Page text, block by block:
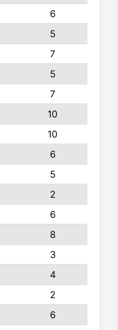
6
5
7
5
7
10
10
6
5
2
6
8
3
4
2
6